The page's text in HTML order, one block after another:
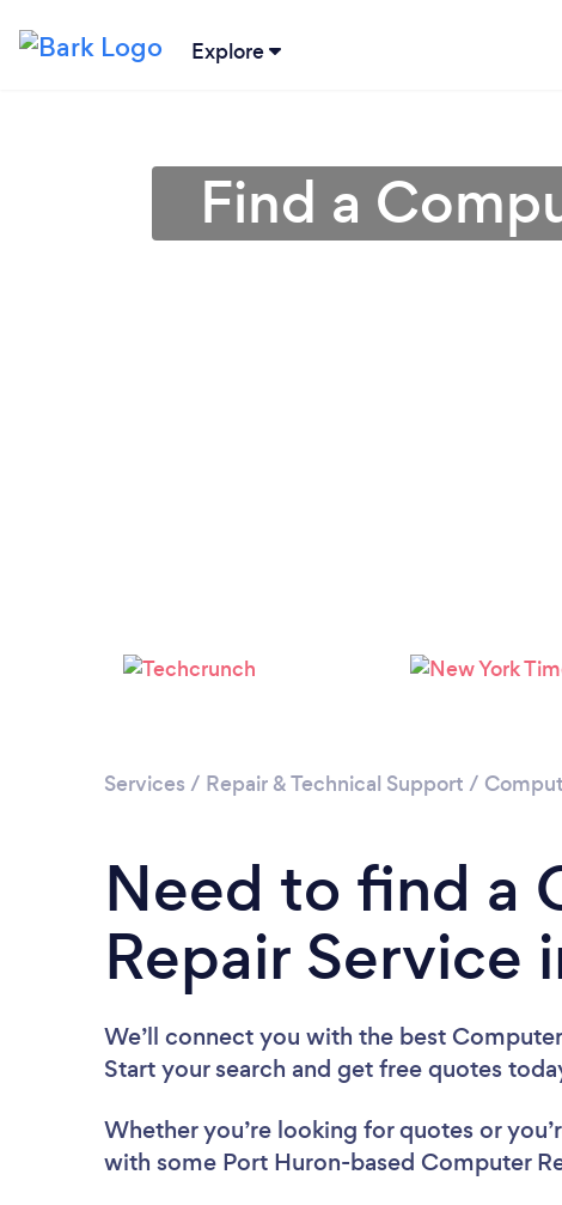
Explore
Find a
Services / Repair & Technical Support /
Need to find a
Repair Service
We’ll connect you with the best
Start your search and get free quotes
Whether you’re looking for quotes or
with some Port Huron-based Computer